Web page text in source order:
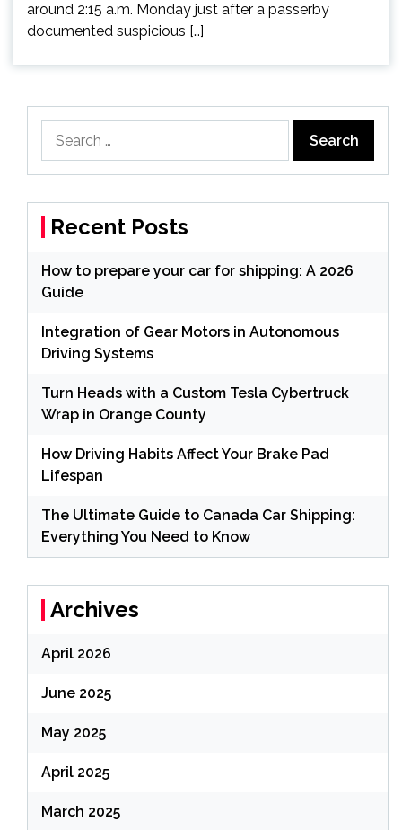
around 2:15 a.m. Monday just after a passerby
documented suspicious […]
Recent Posts
How to prepare your car for shipping: A 2026
Guide
Integration of Gear Motors in Autonomous
Driving Systems
Turn Heads with a Custom Tesla Cybertruck
Wrap in Orange County
How Driving Habits Affect Your Brake Pad
Lifespan
The Ultimate Guide to Canada Car Shipping:
Everything You Need to Know
Archives
April 2026
June 2025
May 2025
April 2025
March 2025